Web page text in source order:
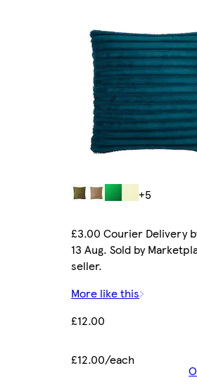
+5
£3.00 Courier Delivery
13 Aug. Sold by
seller.
More like this
£12.00
£12.00/each